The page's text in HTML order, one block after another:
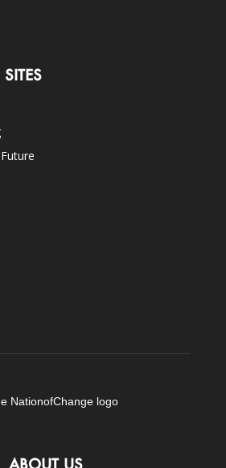
ABOUT US